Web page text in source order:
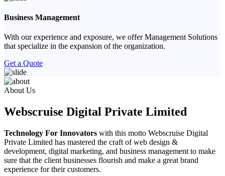
Business Management
With our experience and exposure, we offer Management Solutions
that specialize in the expansion of the organization.
Get a Quote
Previous
Next
About Us
Webscruise Digital Private Limited
Technology For Innovators with this motto Webscruise Digital
Private Limited has mastered the craft of web design &
development, digital marketing, and business management to make
sure that the client businesses flourish and make a great brand
experience for their customers.